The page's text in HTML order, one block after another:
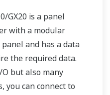
GX20 is a panel
with a modular
and has a data
the required data.
but also many
you can connect to